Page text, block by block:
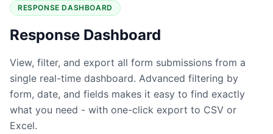
RESPONSE DASHBOARD
Response Dashboard
View, filter, and export all form submissions from a
single real-time dashboard. Advanced filtering by
form, date, and fields makes it easy to find exactly
what you need - with one-click export to CSV or
Excel.